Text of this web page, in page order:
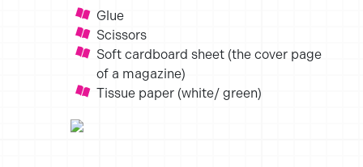
Glue
Scissors
Soft cardboard sheet (the cover page
of a magazine)
Tissue paper (white/ green)